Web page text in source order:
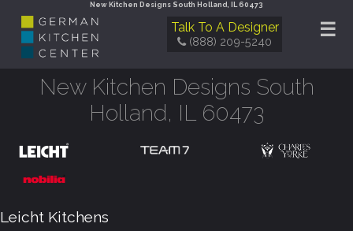
New Kitchen Designs South Holland, IL 60473
☰
Talk To A Designer
(888) 209-5240
New Kitchen Designs South
Holland, IL 60473
Leicht Kitchens